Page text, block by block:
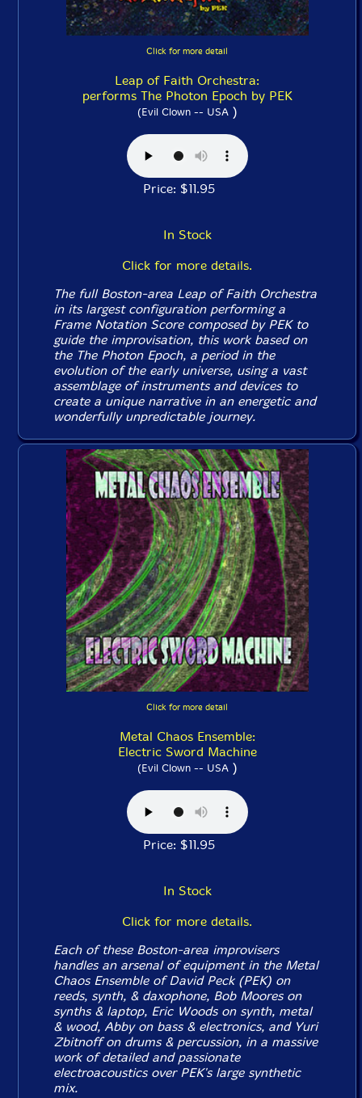
Click for more detail
Leap of Faith Orchestra:
performs The Photon Epoch by PEK
(Evil Clown -- USA)
Price: $11.95
In Stock
Click for more details.
The full Boston-area Leap of Faith Orchestra
in its largest configuration performing a
Frame Notation Score composed by PEK to
guide the improvisation, this work based on
the The Photon Epoch, a period in the
evolution of the early universe, using a vast
assemblage of instruments and devices to
create a unique narrative in an energetic and
wonderfully unpredictable journey.
Click for more detail
Metal Chaos Ensemble:
Electric Sword Machine
(Evil Clown -- USA)
Price: $11.95
In Stock
Click for more details.
Each of these Boston-area improvisers
handles an arsenal of equipment in the Metal
Chaos Ensemble of David Peck (PEK) on
reeds, synth, & daxophone, Bob Moores on
synths & laptop, Eric Woods on synth, metal
& wood, Abby on bass & electronics, and Yuri
Zbitnoff on drums & percussion, in a massive
work of detailed and passionate
electroacoustics over PEK's large synthetic
mix.